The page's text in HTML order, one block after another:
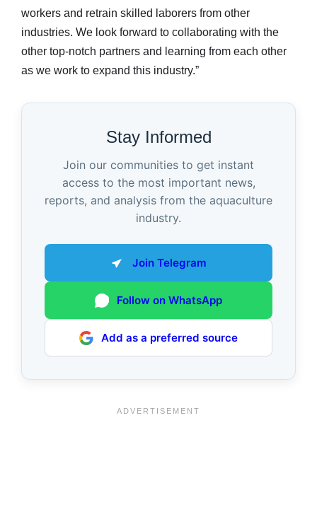
workers and retrain skilled laborers from other
industries. We look forward to collaborating with the
other top-notch partners and learning from each other
as we work to expand this industry.”
Stay Informed
Join our communities to get instant
access to the most important news,
reports, and analysis from the aquaculture
industry.
Join Telegram
Follow on WhatsApp
Add as a preferred source